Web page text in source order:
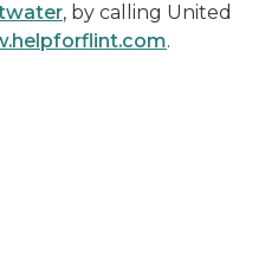
, by calling United
.